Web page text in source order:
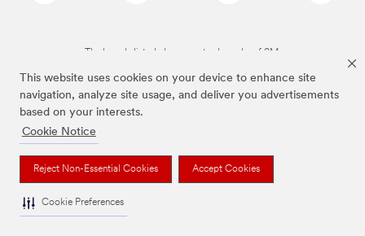
This website uses cookies on your device to enhance site
navigation, analyze site usage, and deliver you advertisements
based on your interests.
Cookie Notice
Reject Non-Essential Cookies Accept Cookies
Cookie Preferences
The brands listed above are trademarks of 3M.